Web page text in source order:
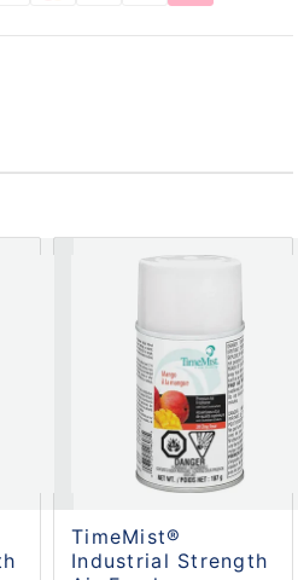
TimeMist®
Industrial Strength